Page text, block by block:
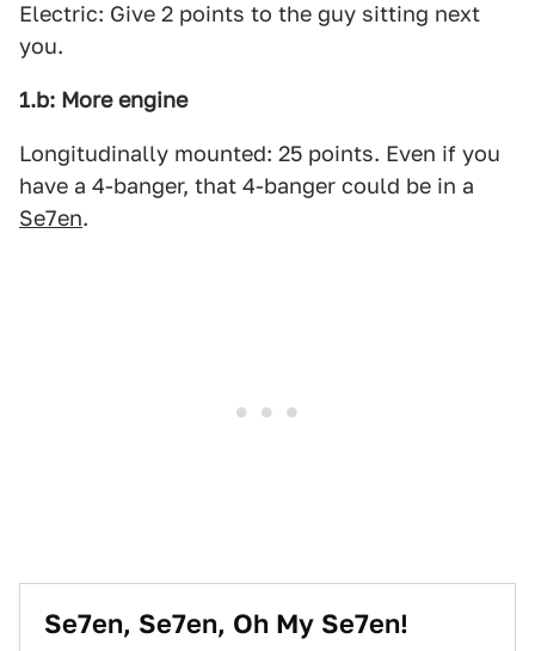
Electric: Give 2 points to the guy sitting next
you.
1.b: More engine
Longitudinally mounted: 25 points. Even if you
have a 4-banger, that 4-banger could be in a
Se7en.
Se7en, Se7en, Oh My Se7en!